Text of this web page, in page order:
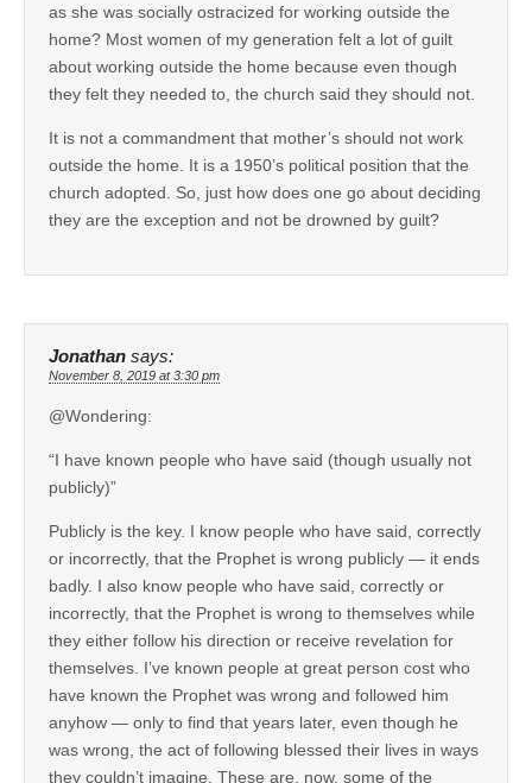
as she was socially ostracized for working outside the
home? Most women of my generation felt a lot of guilt
about working outside the home because even though
they felt they needed to, the church said they should not.
It is not a commandment that mother’s should not work
outside the home. It is a 1950’s political position that the
church adopted. So, just how does one go about deciding
they are the exception and not be drowned by guilt?
Jonathan says:
November 8, 2019 at 3:30 pm
@Wondering:
“I have known people who have said (though usually not
publicly)”
Publicly is the key. I know people who have said, correctly
or incorrectly, that the Prophet is wrong publicly — it ends
badly. I also know people who have said, correctly or
incorrectly, that the Prophet is wrong to themselves while
they either follow his direction or receive revelation for
themselves. I’ve known people at great person cost who
have known the Prophet was wrong and followed him
anyhow — only to find that years later, even though he
was wrong, the act of following blessed their lives in ways
they couldn’t imagine. These are, now, some of the